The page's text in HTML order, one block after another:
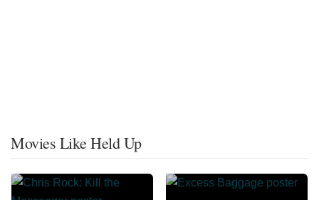
Movies Like Held Up